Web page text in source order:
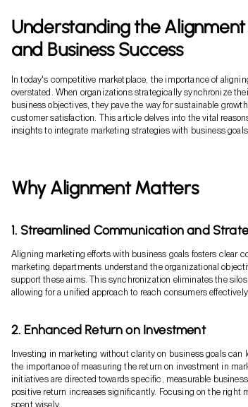
Understanding the
and Business Success
In today's competitive marketplace, the importance of
overstated. When organizations strategically synchronize
business objectives, they pave the way for sustainable
customer satisfaction. This article delves into the vital
insights to integrate marketing strategies with business goals
Why Alignment Matters
1. Streamlined Communication and
Aligning marketing efforts with business goals fosters clear
marketing departments understand the organizational
support these aims. This synchronization eliminates the
allowing for a unified approach to reach consumers effectively.
2. Enhanced Return on Investment
Investing in marketing without clarity on business goals can
the importance of measuring the return on investment in
initiatives are directed towards specific, measurable
positive return increases significantly. Focusing on the right
spent wisely.